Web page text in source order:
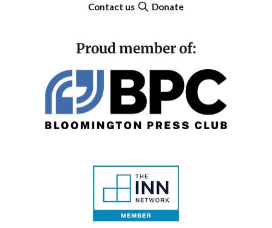
Contact us Donate
Proud member of: